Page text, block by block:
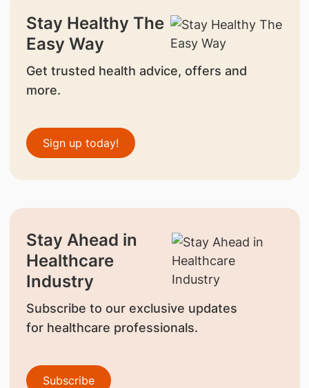
Stay Healthy The
Easy Way
Get trusted health advice, offers and
more.
Sign up today!
Stay Ahead in
Healthcare
Industry
Subscribe to our exclusive updates
for healthcare professionals.
Subscribe